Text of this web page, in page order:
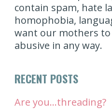
contain spam, hate
homophobia,
want our mothers to
abusive in any way.
RECENT POSTS
Are you…threading?